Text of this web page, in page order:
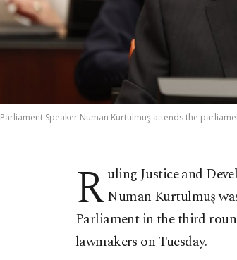
Parliament Speaker Numan Kurtulmuş attends the
Ruling Justice and
Numan Kurtulmuş
Parliament in the third
lawmakers on Tuesday.